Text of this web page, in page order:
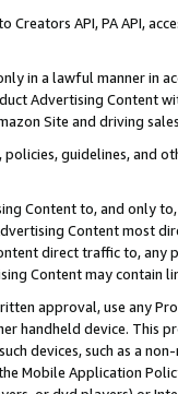
Creators API, PA API,
in a lawful manner in
Advertising
Site and driving
guidelines, and
Content to, and only
Content most
direct traffic to,
Content may contain
approval, use any
handheld device. This
devices, such as a
Mobile Application